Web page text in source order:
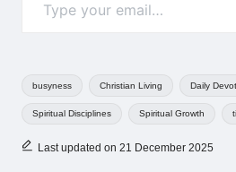
busyness Christian Living Daily
Spiritual Disciplines Spiritual Growth
Last updated on 21 December 2025